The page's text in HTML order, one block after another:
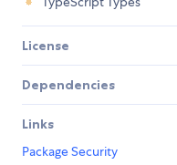
License
Dependencies
Links
Package Security